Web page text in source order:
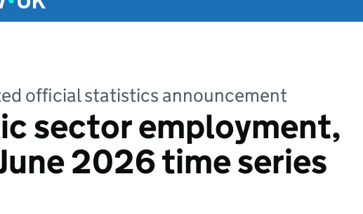
official statistics announcement
sector employment,
2026 time series